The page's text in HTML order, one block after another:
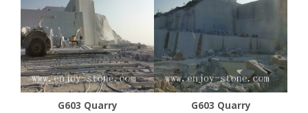
G603 Quarry G603 Quarry